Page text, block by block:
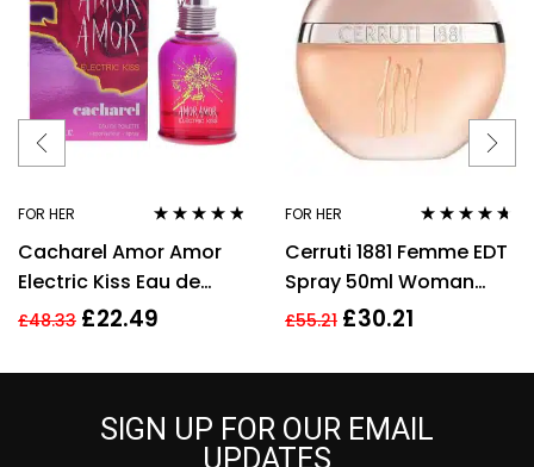
FOR HER
out of 5
Cacharel Amor Amor
Electric Kiss Eau de
Toilette 30ml Spray For
£48.33 £22.49
FOR HER
out of 5
Cerruti 1881 Femme EDT
Spray 50ml Woman
Perfume
£55.21 £30.21
SIGN UP FOR OUR EMAIL
UPDATES